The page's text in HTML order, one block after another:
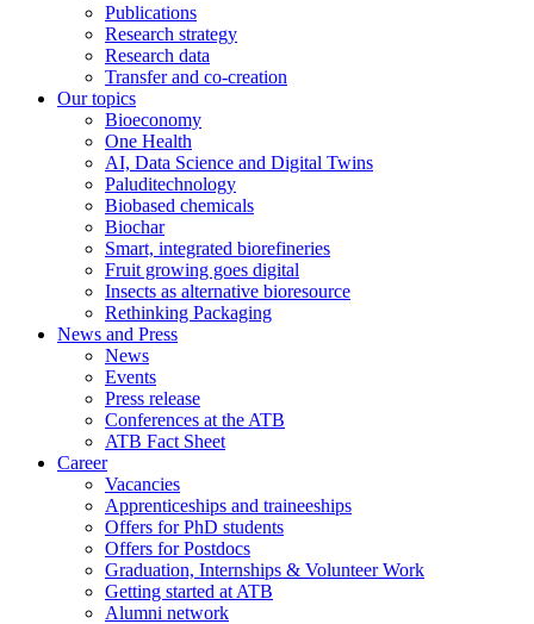
Publications
Research strategy
Research data
Transfer and co-creation
Our topics
Bioeconomy
One Health
AI, Data Science and Digital Twins
Paluditechnology
Biobased chemicals
Biochar
Smart, integrated biorefineries
Fruit growing goes digital
Insects as alternative bioresource
Rethinking Packaging
News and Press
News
Events
Press release
Conferences at the ATB
ATB Fact Sheet
Career
Vacancies
Apprenticeships and traineeships
Offers for PhD students
Offers for Postdocs
Graduation, Internships & Volunteer Work
Getting started at ATB
Alumni network